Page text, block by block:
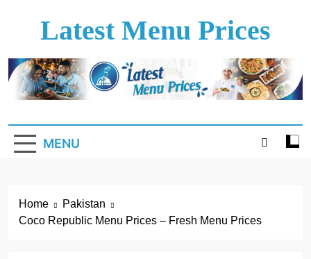
Latest Menu Prices
Up-To-Date Restaurant Menu Prices & Calories
MENU
Home
Pakistan
Coco Republic Menu Prices – Fresh Menu Prices